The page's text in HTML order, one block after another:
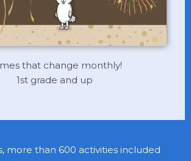
that change monthly!
1st grade and up
more than 600 activities included